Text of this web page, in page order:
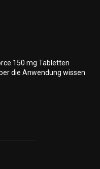
150 mg Tabletten
die Anwendung wissen